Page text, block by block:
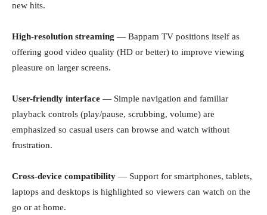
new hits.
High-resolution streaming — Bappam TV positions itself as
offering good video quality (HD or better) to improve viewing
pleasure on larger screens.
User-friendly interface — Simple navigation and familiar
playback controls (play/pause, scrubbing, volume) are
emphasized so casual users can browse and watch without
frustration.
Cross-device compatibility — Support for smartphones, tablets,
laptops and desktops is highlighted so viewers can watch on the
go or at home.